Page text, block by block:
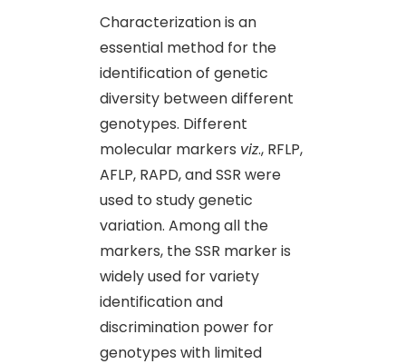
Characterization is an
essential method for the
identification of genetic
diversity between different
genotypes. Different
molecular markers viz., RFLP,
AFLP, RAPD, and SSR were
used to study genetic
variation. Among all the
markers, the SSR marker is
widely used for variety
identification and
discrimination power for
genotypes with limited